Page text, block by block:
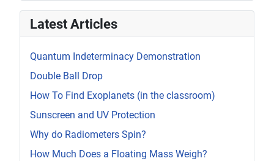
Latest Articles
Quantum Indeterminacy Demonstration
Double Ball Drop
How To Find Exoplanets (in the classroom)
Sunscreen and UV Protection
Why do Radiometers Spin?
How Much Does a Floating Mass Weigh?